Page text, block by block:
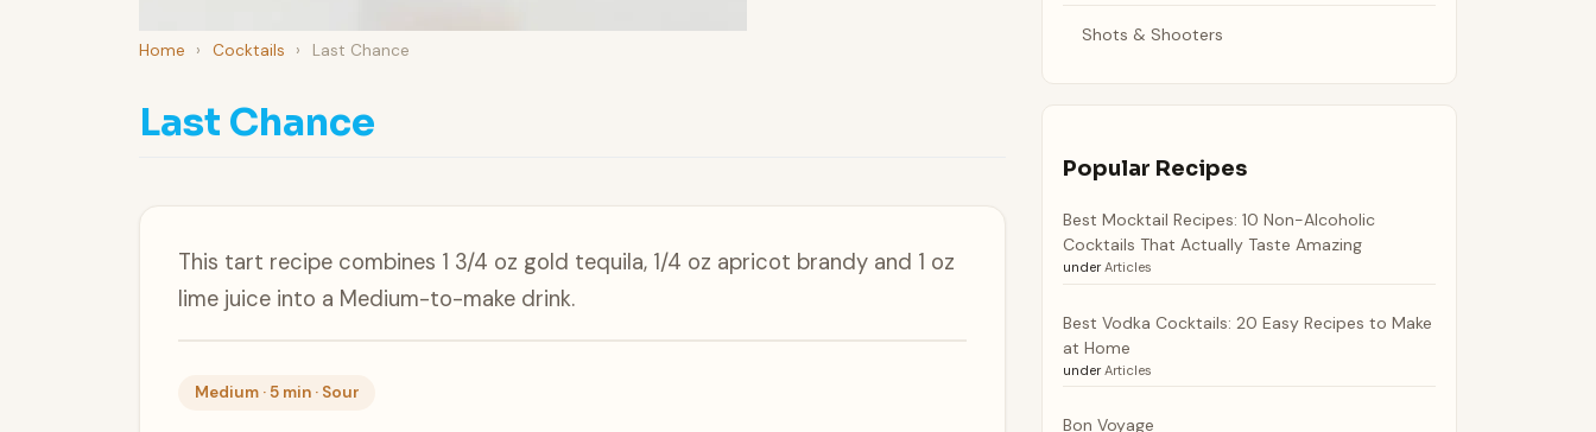
Home › Cocktails › Last Chance
Last Chance
This tart recipe combines 1 3/4 oz gold tequila, 1/4 oz apricot brandy and 1 oz
lime juice into a Medium-to-make drink.
Medium · 5 min · Sour
Shots & Shooters
Popular Recipes
Best Mocktail Recipes: 10 Non-Alcoholic
Cocktails That Actually Taste Amazing
under Articles
Best Vodka Cocktails: 20 Easy Recipes to Make
at Home
under Articles
Bon Voyage